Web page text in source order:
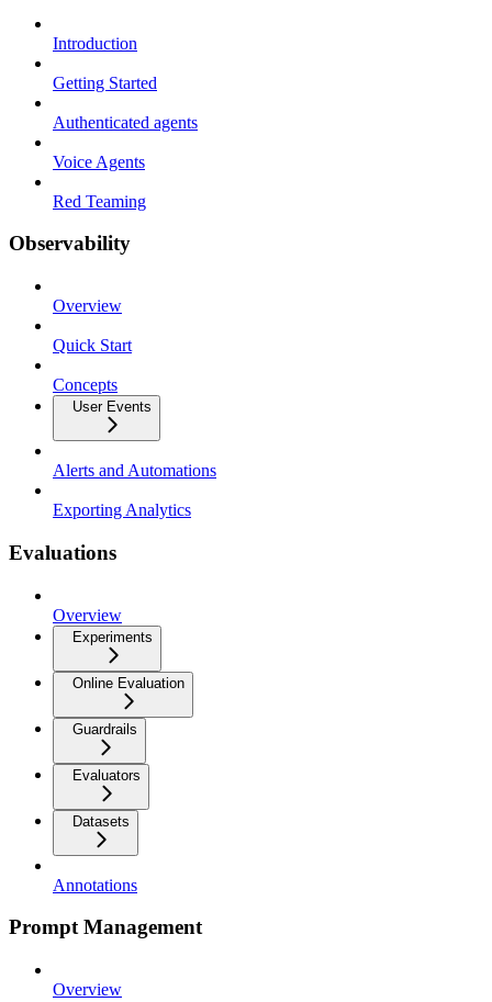
Introduction
Getting Started
Authenticated agents
Voice Agents
Red Teaming
Observability
Overview
Quick Start
Concepts
User Events
Alerts and Automations
Exporting Analytics
Evaluations
Overview
Experiments
Online Evaluation
Guardrails
Evaluators
Datasets
Annotations
Prompt Management
Overview